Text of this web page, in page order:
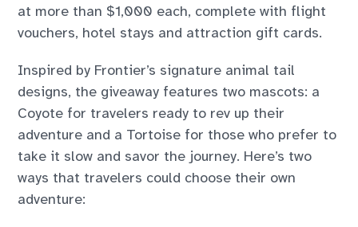
at more than $1,000 each, complete with flight
vouchers, hotel stays and attraction gift cards.
Inspired by Frontier’s signature animal tail
designs, the giveaway features two mascots: a
Coyote for travelers ready to rev up their
adventure and a Tortoise for those who prefer to
take it slow and savor the journey. Here’s two
ways that travelers could choose their own
adventure: